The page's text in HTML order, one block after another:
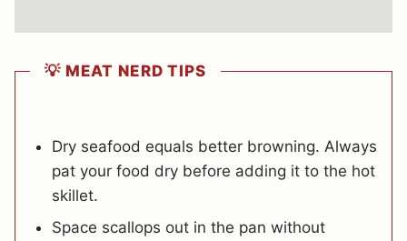
💡 MEAT NERD TIPS
Dry seafood equals better browning. Always
pat your food dry before adding it to the hot
skillet.
Space scallops out in the pan without